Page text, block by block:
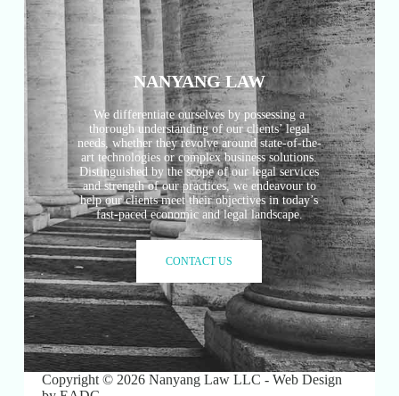
NANYANG LAW
We differentiate ourselves by possessing a
thorough understanding of our clients’ legal
needs, whether they revolve around state-of-the-
art technologies or complex business solutions.
Distinguished by the scope of our legal services
and strength of our practices, we endeavour to
help our clients meet their objectives in today’s
fast-paced economic and legal landscape.
CONTACT US
Copyright © 2026 Nanyang Law LLC - Web Design